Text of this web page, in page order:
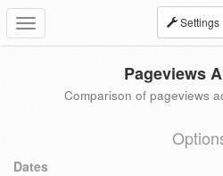
Toggle
navigation
Settings
Pageviews
Comparison of pageviews
Dates